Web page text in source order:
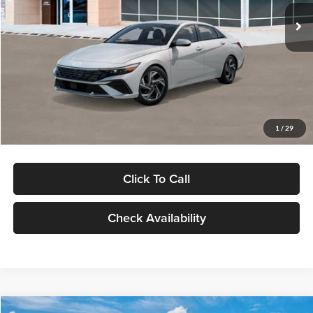
1 / 29
In Stock Ext. Int.
MSRP:
$29,545
Dealer Discount
Documentation Fee:
Electronic Filing Fee
Click To Call
Check Availability